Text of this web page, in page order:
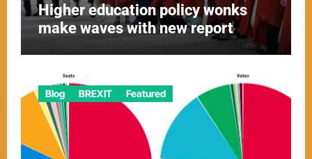
Higher education policy wonks
make waves with new report
Blog BREXIT Featured